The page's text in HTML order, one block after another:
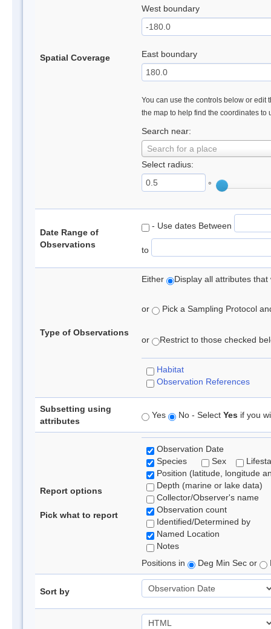
Spatial Coverage
West boundary
East boundary
You can use the controls below or edit
the map to help find the coordinates to
Search near:
Search for a place
Select radius:
°
Date Range of
Observations
- Use dates Between
to
Type of Observations
Either Display all attributes
or Pick a Sampling Protocol
or Restrict to those checked
Habitat
Observation References
Subsetting using
attributes
Yes No - Select Yes if you
Report options
Pick what to report
Observation Date
Species
Sex
Position (latitude, longitude
Depth (marine or lake data)
Collector/Observer's name
Observation count
Identified/Determined by
Named Location
Notes
Positions in
Deg Min Sec or
Sort by